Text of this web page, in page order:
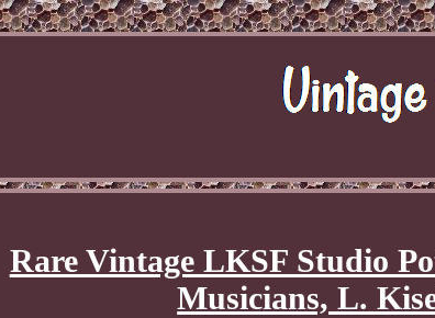
Rare Vintage LKSF Studio
Musicians, L.